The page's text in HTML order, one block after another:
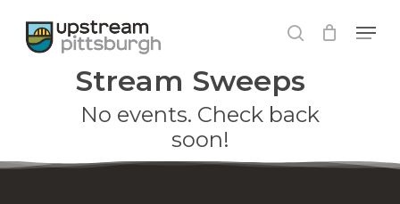
main
search
Menu
Stream Sweeps
No events. Check back
soon!